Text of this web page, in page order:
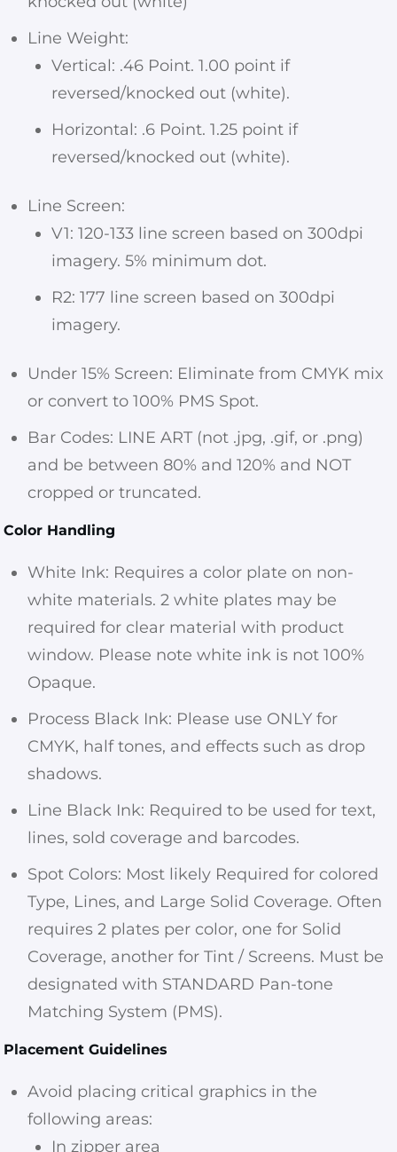
Line Weight:
Vertical: .46 Point. 1.00 point if
reversed/knocked out (white).
Horizontal: .6 Point. 1.25 point if
reversed/knocked out (white).
Line Screen:
V1: 120-133 line screen based on 300dpi
imagery. 5% minimum dot.
R2: 177 line screen based on 300dpi
imagery.
Under 15% Screen: Eliminate from CMYK mix
or convert to 100% PMS Spot.
Bar Codes: LINE ART (not .jpg, .gif, or .png)
and be between 80% and 120% and NOT
cropped or truncated.
Color Handling
White Ink: Requires a color plate on non-
white materials. 2 white plates may be
required for clear material with product
window. Please note white ink is not 100%
Opaque.
Process Black Ink: Please use ONLY for
CMYK, half tones, and effects such as drop
shadows.
Line Black Ink: Required to be used for text,
lines, sold coverage and barcodes.
Spot Colors: Most likely Required for colored
Type, Lines, and Large Solid Coverage. Often
requires 2 plates per color, one for Solid
Coverage, another for Tint / Screens. Must be
designated with STANDARD Pan-tone
Matching System (PMS).
Placement Guidelines
Avoid placing critical graphics in the
following areas:
In zipper area